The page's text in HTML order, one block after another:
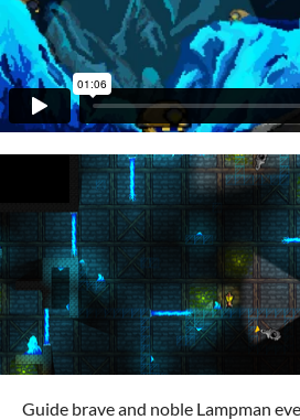
Guide brave and noble Lampman